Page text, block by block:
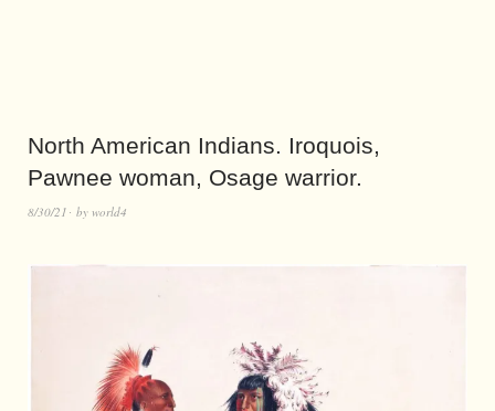
North American Indians. Iroquois,
Pawnee woman, Osage warrior.
8/30/21 by world4